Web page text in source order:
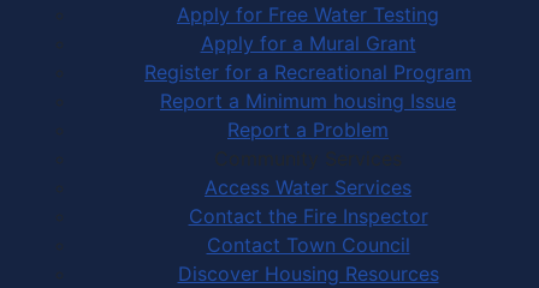
Apply for Free Water Testing
Apply for a Mural Grant
Register for a Recreational Program
Report a Minimum housing Issue
Report a Problem
Community Services
Access Water Services
Contact the Fire Inspector
Contact Town Council
Discover Housing Resources